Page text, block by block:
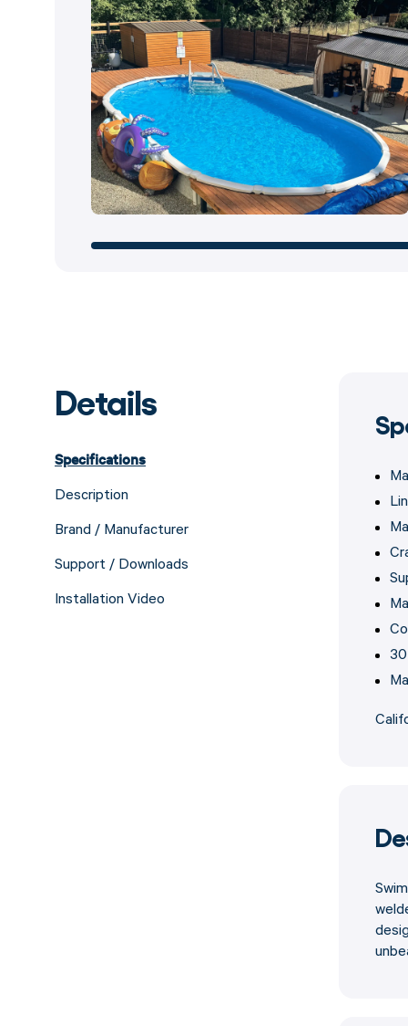
Details
Specifications
Description
Brand / Manufacturer
Support / Downloads
Installation Video